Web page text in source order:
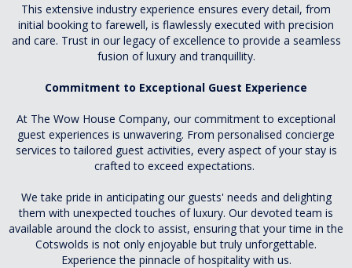
This extensive industry experience ensures every detail, from
initial booking to farewell, is flawlessly executed with precision
and care. Trust in our legacy of excellence to provide a seamless
fusion of luxury and tranquillity.
Commitment to Exceptional Guest Experience
At The Wow House Company, our commitment to exceptional
guest experiences is unwavering. From personalised concierge
services to tailored guest activities, every aspect of your stay is
crafted to exceed expectations.
We take pride in anticipating our guests' needs and delighting
them with unexpected touches of luxury. Our devoted team is
available around the clock to assist, ensuring that your time in the
Cotswolds is not only enjoyable but truly unforgettable.
Experience the pinnacle of hospitality with us.